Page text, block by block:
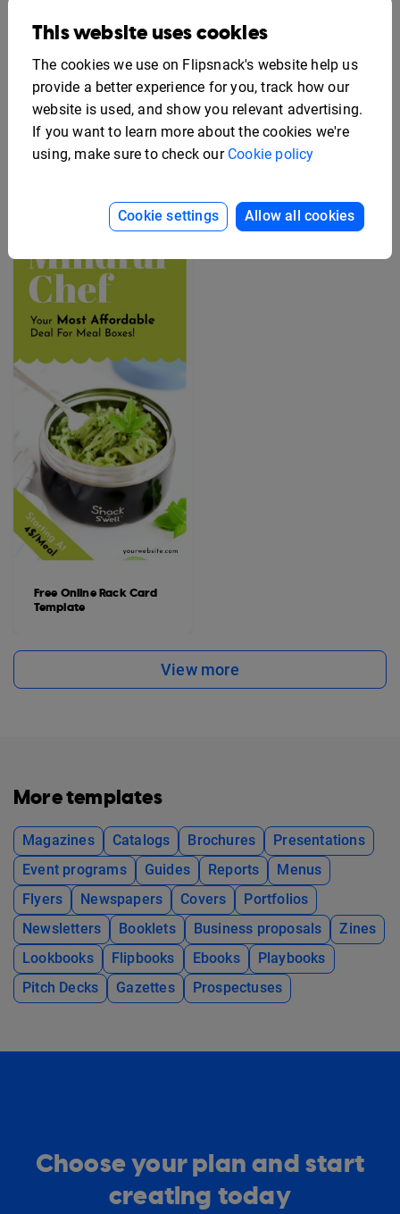
Editable Employee
Benefits Flyer Template
Free Online Rack Card
Template
Free Rack Card Design
Template
View more
More templates
Magazines Catalogs Brochures
Presentations
Event programs
Guides Reports
Menus
Flyers
Newspapers Covers
Portfolios
Newsletters
Booklets Business proposals
Zines
Lookbooks
Flipbooks Ebooks
Playbooks
Pitch Decks
Gazettes Prospectuses
Choose your plan and start
creating today
This website uses cookies
The cookies we use on Flipsnack's website help us
provide a better experience for you, track how our
website is used, and show you relevant advertising.
If you want to learn more about the cookies we're
using, make sure to check our Cookie policy
Cookie settings Allow all cookies